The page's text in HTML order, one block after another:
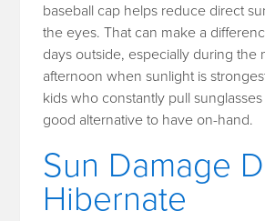
baseball cap helps reduce direct
the eyes. That can make a
days outside, especially during the
afternoon when sunlight is
kids who constantly pull sunglasses
good alternative to have on-hand.
Sun Damage
Hibernate